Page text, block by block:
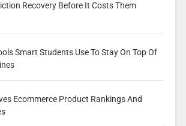
Recovery Before It Costs Them
Smart Students Use To Stay On Top Of
Ecommerce Product Rankings And